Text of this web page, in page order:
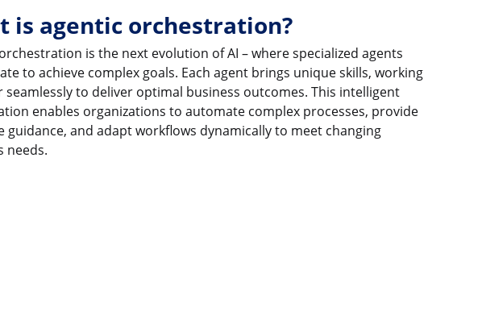
is agentic orchestration?
is the next evolution of AI – where specialized agents
to achieve complex goals. Each agent brings unique skills, working
seamlessly to deliver optimal business outcomes. This intelligent
enables organizations to automate complex processes, provide
guidance, and adapt workflows dynamically to meet changing
needs.